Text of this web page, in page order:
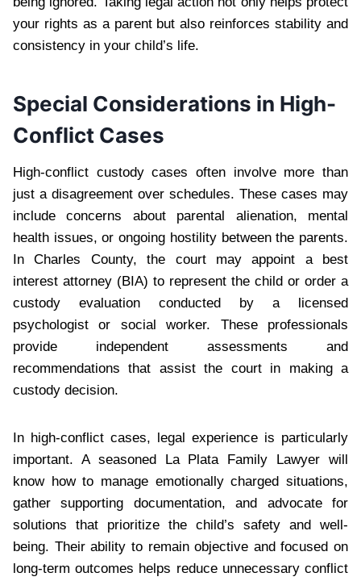
your rights as a parent but also reinforces stability and
consistency in your child’s life.
Special Considerations in High-
Conflict Cases
High-conflict custody cases often involve more than
just a disagreement over schedules. These cases may
include concerns about parental alienation, mental
health issues, or ongoing hostility between the parents.
In Charles County, the court may appoint a best
interest attorney (BIA) to represent the child or order a
custody evaluation conducted by a licensed
psychologist or social worker. These professionals
provide independent assessments and
recommendations that assist the court in making a
custody decision.
In high-conflict cases, legal experience is particularly
important. A seasoned La Plata Family Lawyer will
know how to manage emotionally charged situations,
gather supporting documentation, and advocate for
solutions that prioritize the child’s safety and well-
being. Their ability to remain objective and focused on
long-term outcomes helps reduce unnecessary conflict